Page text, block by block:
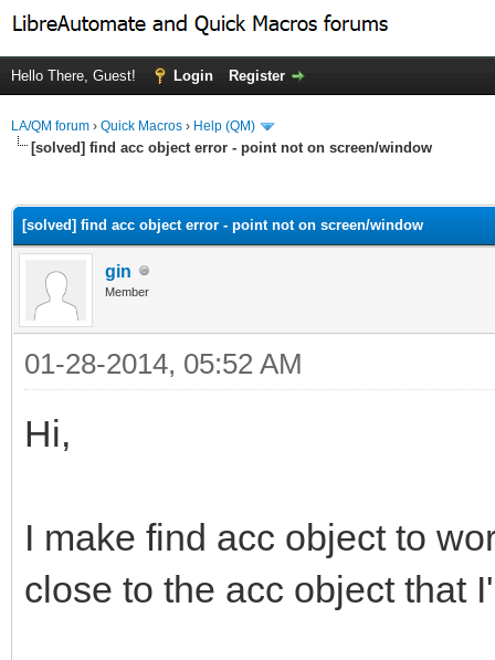
Hello There, Guest! Login Register
LA/QM forum › Quick Macros › Help (QM)
[solved] find acc object error - point not on screen/window
[solved] find acc object error - point not on screen/window
gin
Member
01-28-2014, 05:52 AM
Hi,
I make find acc object to
close to the acc object that